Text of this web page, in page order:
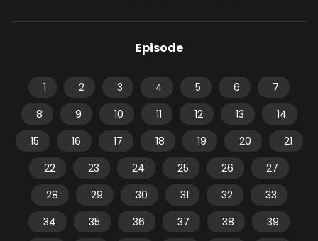
Episode
1 2 3 4 5 6
7
8
9 10 11 12 13
14
15
16 17 18 19 20
21
22
23 24 25 26
27
28
29 30 31 32
33
34
35 36 37 38
39